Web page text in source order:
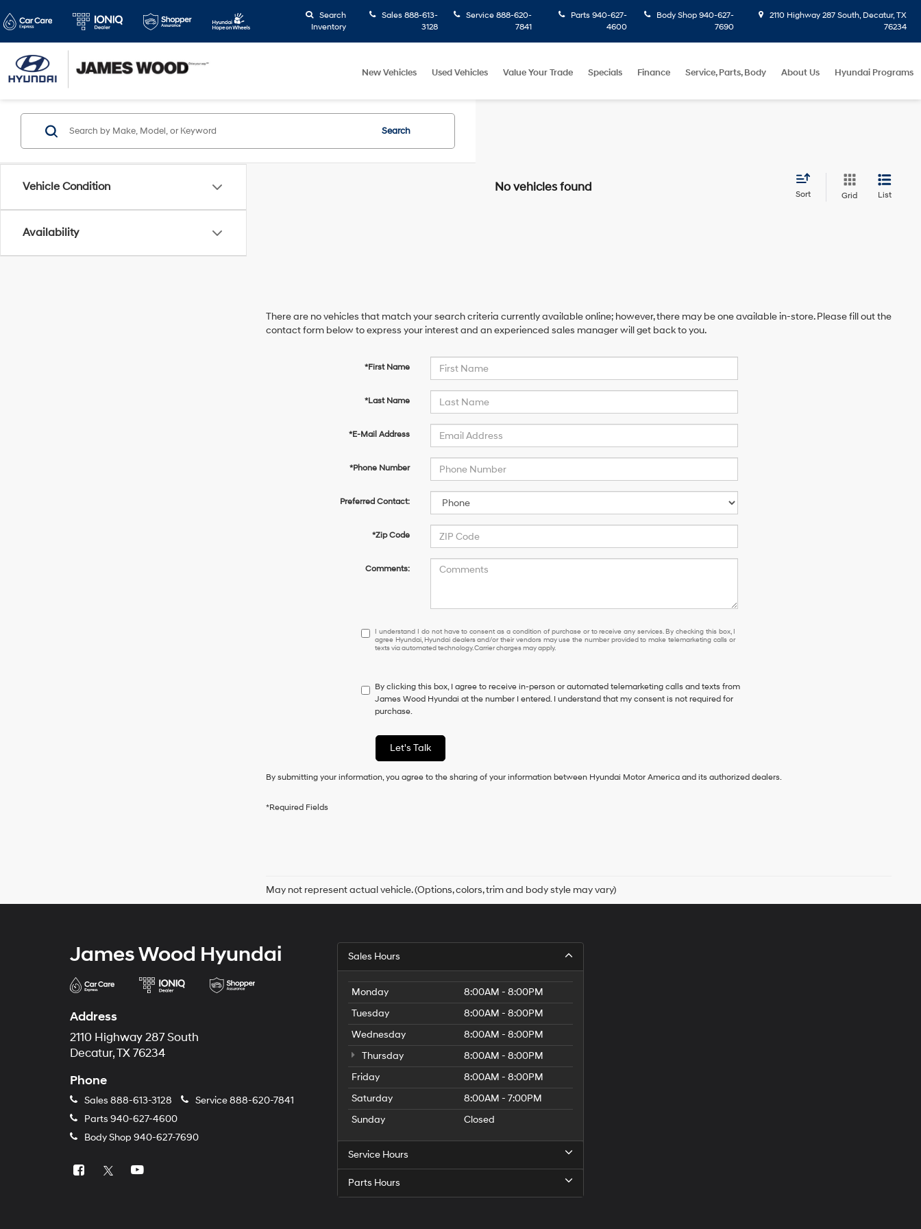
Search
Inventory
Sales 888-613-
3128
Service 888-620-
7841
Parts 940-627-
4600
Body Shop 940-627-
7690
2110 Highway 287 South, Decatur, TX
76234
New Vehicles Used Vehicles Value Your Trade Specials Finance Service, Parts, Body About Us Hyundai Programs
Vehicle Condition
Availability
Search
No vehicles found
Sort Grid List
There are no vehicles that match your search criteria currently available online; however, there may be one available in-store. Please fill out the
contact form below to express your interest and an experienced sales manager will get back to you.
*First Name
*Last Name
*E-Mail Address
*Phone Number
Preferred Contact:
*Zip Code
Comments:
I
understand
have
to
consent
a
condition
purchase
box,
dealers
and/or
vendors
may
use
the
number
provided
to
make
telemarketing
calls
or
texts
technology.
Carrier
charges
may
I understand I do not have to consent as a condition of purchase or to receive any services. By checking this box, I
agree Hyundai, Hyundai dealers and/or their vendors may use the number provided to make telemarketing calls or
texts via automated technology. Carrier charges may apply.
By clicking this box, I agree to receive in-person or automated telemarketing calls and texts from
James Wood Hyundai at the number I entered. I understand that my consent is not required for
purchase.
Let's Talk
By submitting your information, you agree to the sharing of your information between Hyundai Motor America and its authorized dealers.
*Required Fields
May not represent actual vehicle. (Options, colors, trim and body style may vary)
James Wood Hyundai
Address
2110 Highway 287 South
Decatur, TX 76234
Phone
Sales 888-613-3128 Service888-620-7841
Parts 940-627-4600
Body Shop 940-627-7690
Sales Hours
Monday
8:00AM - 8:00PM
Tuesday
8:00AM - 8:00PM
Wednesday
8:00AM - 8:00PM
Thursday
8:00AM - 8:00PM
Friday
8:00AM - 8:00PM
Saturday
8:00AM - 7:00PM
Sunday
Closed
Service Hours
Parts Hours